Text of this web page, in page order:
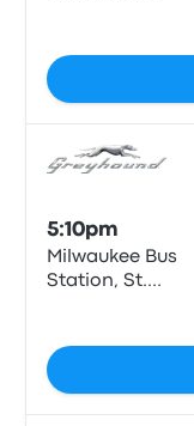
5:10pm
Milwaukee Bus
Station, St.